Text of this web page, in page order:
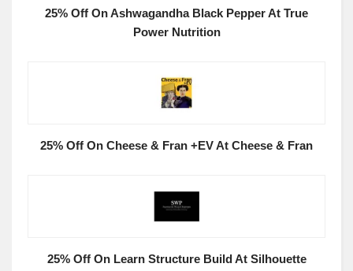
25% Off On Ashwagandha Black Pepper At True
Power Nutrition
25% Off On Cheese & Fran +EV At Cheese & Fran
25% Off On Learn Structure Build At Silhouette